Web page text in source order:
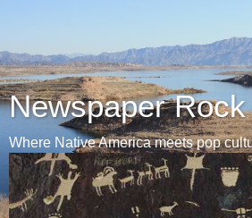
Newspaper Rock
Where Native America meets pop